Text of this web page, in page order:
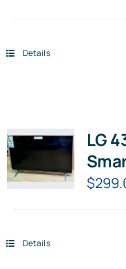
Details
LG
TV
$
Details